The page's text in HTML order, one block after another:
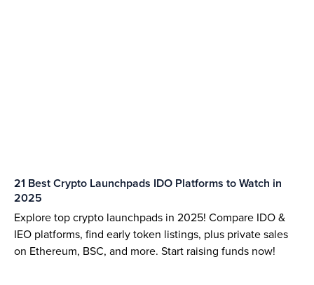
21 Best Crypto Launchpads IDO Platforms to Watch in
2025
Explore top crypto launchpads in 2025! Compare IDO &
IEO platforms, find early token listings, plus private sales
on Ethereum, BSC, and more. Start raising funds now!